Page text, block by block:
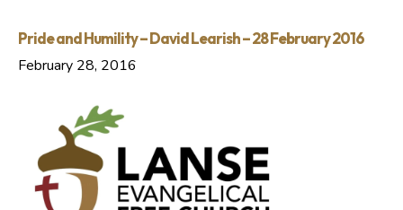
Pride and Humility – David Learish – 28 February 2016
February 28, 2016